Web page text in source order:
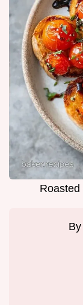
Roasted
By